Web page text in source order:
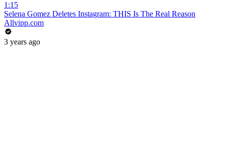
1:15
Selena Gomez Deletes Instagram: THIS Is The Real Reason
Allvipp.com
3 years ago